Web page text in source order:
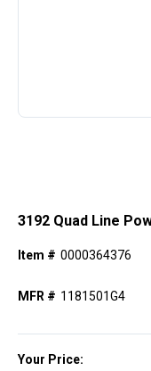
3192 Quad Line
Item # 0000364376
MFR # 1181501G4
Your Price: